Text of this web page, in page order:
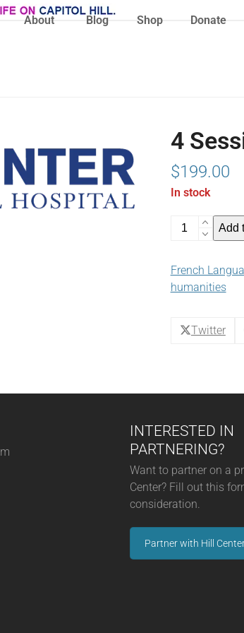
About Blog Shop Donate
4
$199.00
In stock
Session
(03-
04-
quantity
Add
French
humanities
Twitter
INTERESTED IN
PARTNERING?
Want to partner on a
Center? Fill out this
consideration.
Partner with Hill